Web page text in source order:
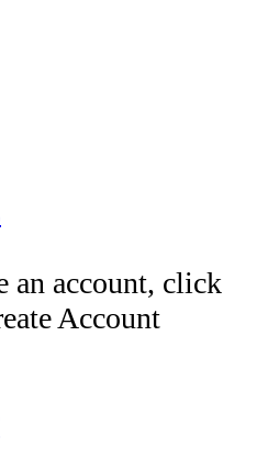
an account, click
Account